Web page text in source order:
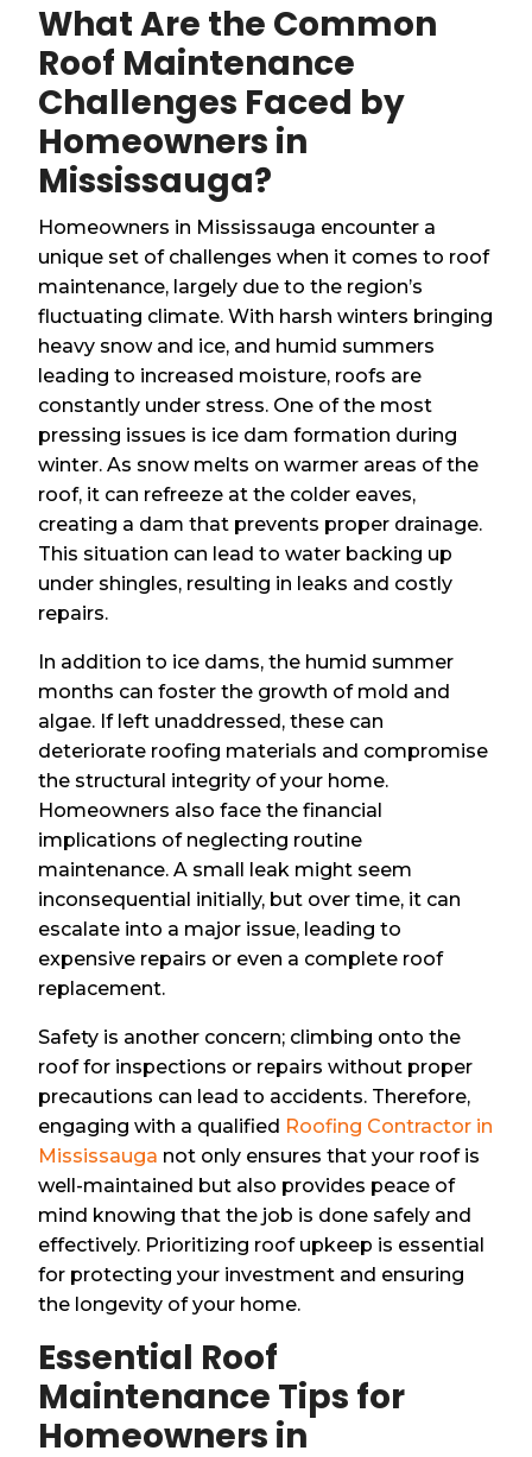
What Are the Common
Roof Maintenance
Challenges Faced by
Homeowners in
Mississauga?
Homeowners in Mississauga encounter a
unique set of challenges when it comes to roof
maintenance, largely due to the region’s
fluctuating climate. With harsh winters bringing
heavy snow and ice, and humid summers
leading to increased moisture, roofs are
constantly under stress. One of the most
pressing issues is ice dam formation during
winter. As snow melts on warmer areas of the
roof, it can refreeze at the colder eaves,
creating a dam that prevents proper drainage.
This situation can lead to water backing up
under shingles, resulting in leaks and costly
repairs.
In addition to ice dams, the humid summer
months can foster the growth of mold and
algae. If left unaddressed, these can
deteriorate roofing materials and compromise
the structural integrity of your home.
Homeowners also face the financial
implications of neglecting routine
maintenance. A small leak might seem
inconsequential initially, but over time, it can
escalate into a major issue, leading to
expensive repairs or even a complete roof
replacement.
Safety is another concern; climbing onto the
roof for inspections or repairs without proper
precautions can lead to accidents. Therefore,
engaging with a qualified Roofing Contractor in
Mississauga not only ensures that your roof is
well-maintained but also provides peace of
mind knowing that the job is done safely and
effectively. Prioritizing roof upkeep is essential
for protecting your investment and ensuring
the longevity of your home.
Essential Roof
Maintenance Tips for
Homeowners in